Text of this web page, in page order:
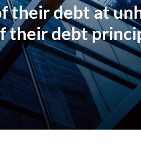
their debt at
their debt